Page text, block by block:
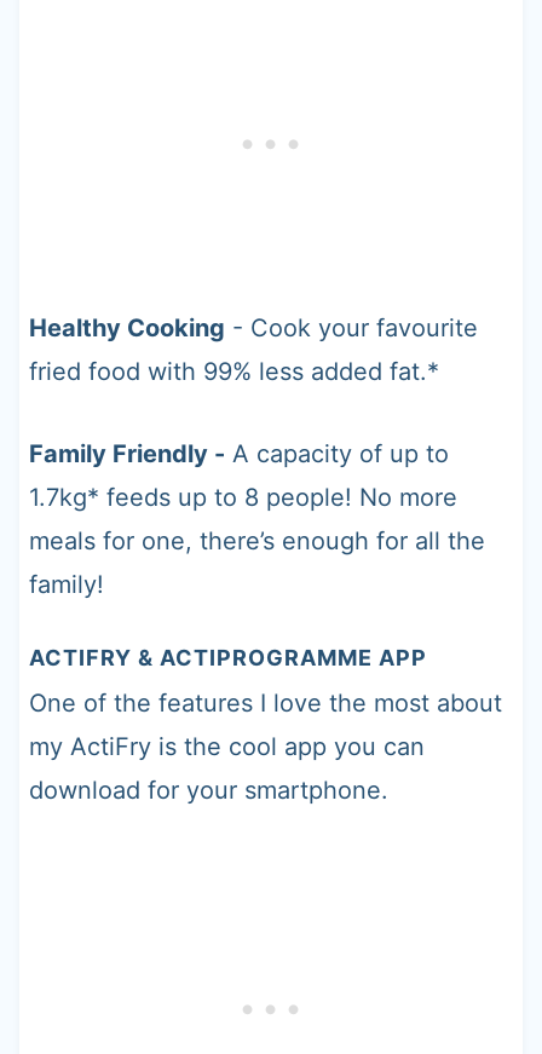
Healthy Cooking - Cook your favourite
fried food with 99% less added fat.*
Family Friendly - A capacity of up to
1.7kg* feeds up to 8 people! No more
meals for one, there’s enough for all the
family!
ACTIFRY & ACTIPROGRAMME APP
One of the features I love the most about
my ActiFry is the cool app you can
download for your smartphone.